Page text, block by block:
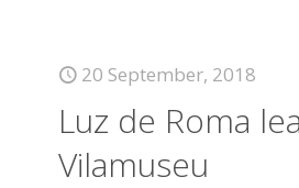
20 September, 2018
Luz de Roma
Vilamuseu